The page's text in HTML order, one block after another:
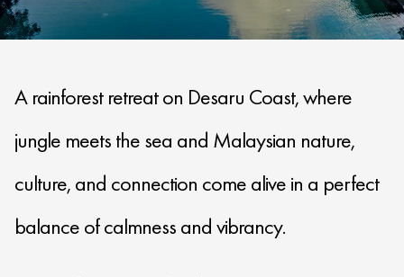
A rainforest retreat on Desaru Coast, where
jungle meets the sea and Malaysian nature,
culture, and connection come alive in a perfect
balance of calmness and vibrancy.